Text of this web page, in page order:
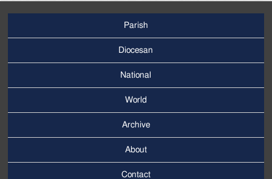
Menu
Parish
Diocesan
National
World
Menu
Archive
About
Contact